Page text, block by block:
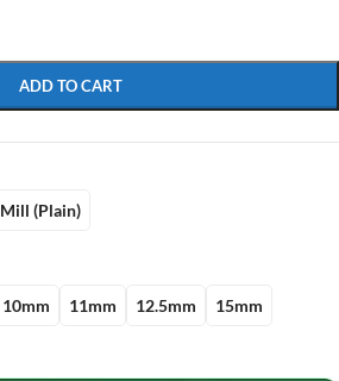
ADD TO CART
Mill (Plain)
10mm 11mm 12.5mm 15mm